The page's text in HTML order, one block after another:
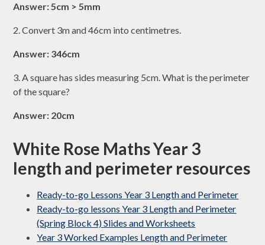
Answer: 5cm > 5mm
2. Convert 3m and 46cm into centimetres.
Answer: 346cm
3. A square has sides measuring 5cm. What is the perimeter
of the square?
Answer: 20cm
White Rose Maths Year 3
length and perimeter resources
Ready-to-go Lessons Year 3 Length and Perimeter
Ready-to-go lessons Year 3 Length and Perimeter
(Spring Block 4) Slides and Worksheets
Year 3 Worked Examples Length and Perimeter